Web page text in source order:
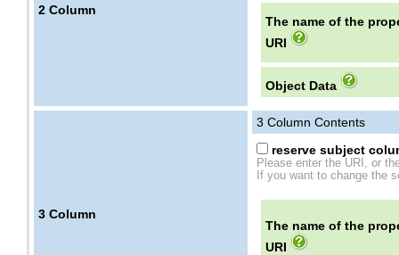
2 Column
The name of the
URI
Object Data
3 Column
3 Column Contents
reserve subject
Please enter the URI, or
If you want to change the
The name of the
URI